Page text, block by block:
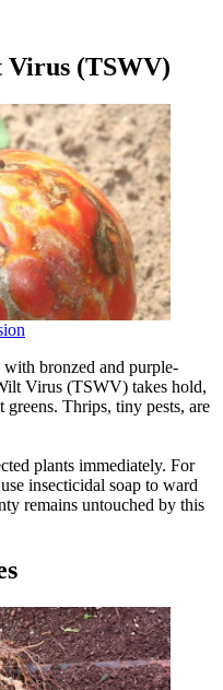
Virus (TSWV)
bronzed and purple-
Virus (TSWV) takes hold,
Thrips, tiny pests, are
plants immediately. For
insecticidal soap to ward
remains untouched by this